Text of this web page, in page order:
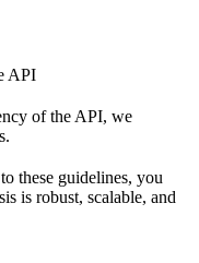
API
of the API, we
these guidelines, you
is robust, scalable, and